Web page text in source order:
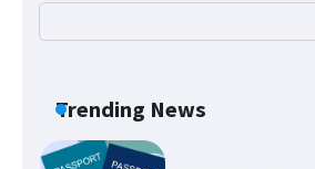
Trending News